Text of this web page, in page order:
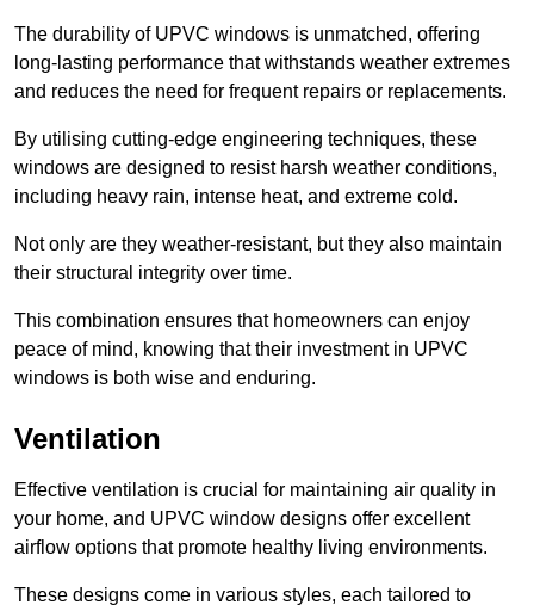
The durability of UPVC windows is unmatched, offering
long-lasting performance that withstands weather extremes
and reduces the need for frequent repairs or replacements.
By utilising cutting-edge engineering techniques, these
windows are designed to resist harsh weather conditions,
including heavy rain, intense heat, and extreme cold.
Not only are they weather-resistant, but they also maintain
their structural integrity over time.
This combination ensures that homeowners can enjoy
peace of mind, knowing that their investment in UPVC
windows is both wise and enduring.
Ventilation
Effective ventilation is crucial for maintaining air quality in
your home, and UPVC window designs offer excellent
airflow options that promote healthy living environments.
These designs come in various styles, each tailored to